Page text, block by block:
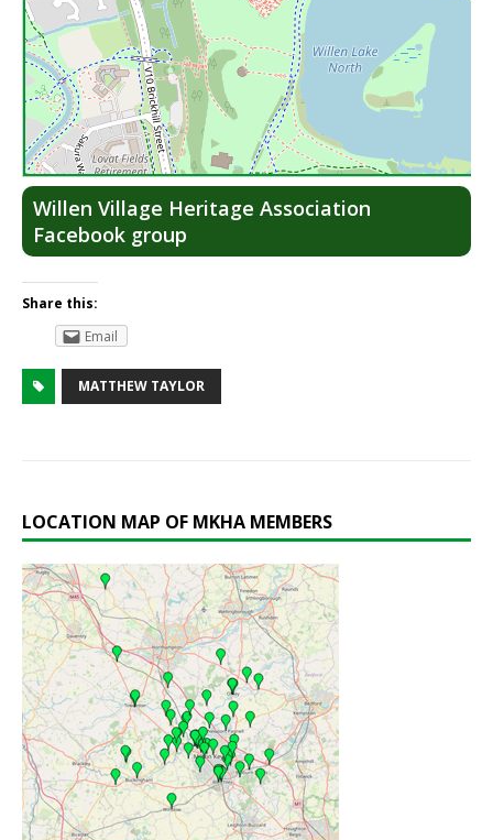
Willen Village Heritage Association
Facebook group
Share this:
Email
MATTHEW TAYLOR
LOCATION MAP OF MKHA MEMBERS